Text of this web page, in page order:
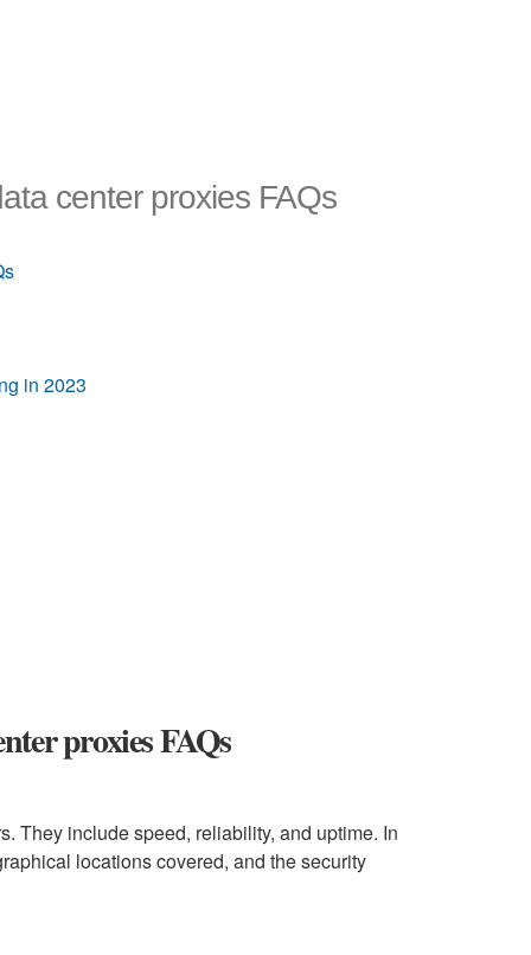
center proxies FAQs
in 2023
proxies FAQs
They include speed, reliability, and uptime. In
locations covered, and the security